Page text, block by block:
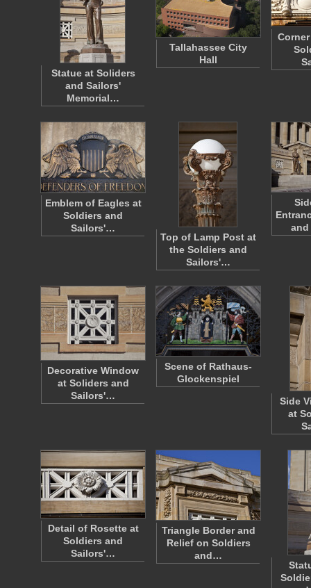
Statue at Soliders
and Sailors'
Memorial…
Tallahassee City
Hall
Emblem of Eagles at
Soldiers and
Sailors'…
Top of Lamp Post at
the Soldiers and
Sailors'…
Decorative Window
at Soliders and
Sailors'…
Scene of Rathaus-
Glockenspiel
Side
at
Detail of Rosette at
Soldiers and
Sailors'…
Triangle Border and
Relief on Soldiers
and…